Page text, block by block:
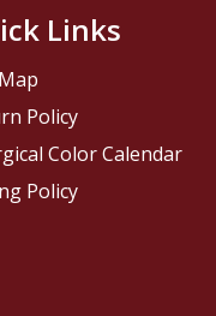
Links
Policy
Color Calendar
Policy